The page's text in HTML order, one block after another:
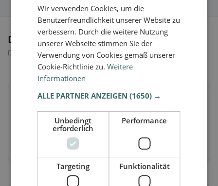
Dietary preferences in Sulz
Discover restaurants that match your dietary preferences.
🌱
in Sulz
Plant-based dishes & vegan cuisine
Discover now →
Wir verwenden Cookies, um die
Benutzerfreundlichkeit unserer Website zu
verbessern. Durch die weitere Nutzung
unserer Webseite stimmen Sie der
Verwendung von Cookies gemäß unserer
Cookie-Richtlinie zu.Weitere
Informationen
ALLE PARTNER ANZEIGEN(1650) →
Unbedingt
erforderlich
Performance
Targeting Funktionalität